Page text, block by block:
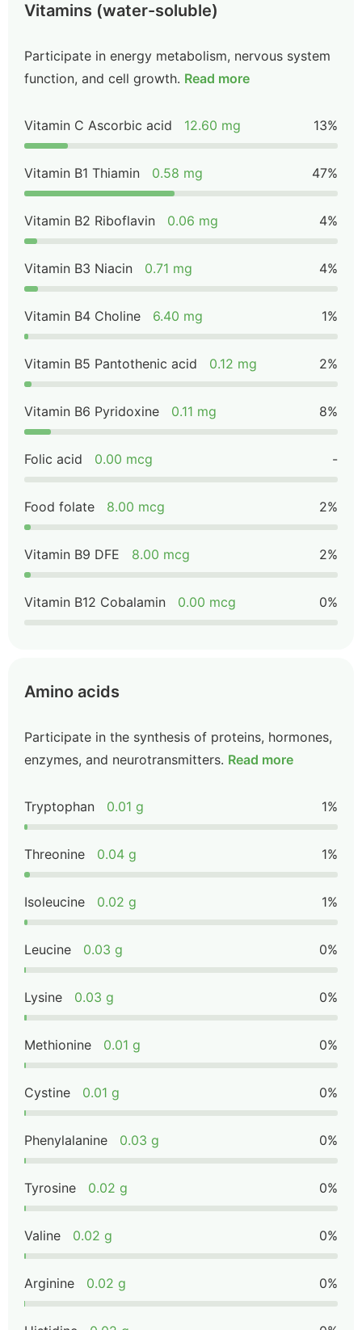
Vitamins (water-soluble)
Participate in energy metabolism, nervous system
function, and cell growth. Read more
Vitamin C Ascorbic acid 12.60 mg 13%
Vitamin B1 Thiamin 0.58 mg 47%
Vitamin B2 Riboflavin 0.06 mg 4%
Vitamin B3 Niacin 0.71 mg 4%
Vitamin B4 Choline 6.40 mg 1%
Vitamin B5 Pantothenic acid 0.12 mg 2%
Vitamin B6 Pyridoxine 0.11 mg 8%
Folic acid 0.00 mcg -
Food folate 8.00 mcg 2%
Vitamin B9 DFE 8.00 mcg 2%
Vitamin B12 Cobalamin 0.00 mcg 0%
Amino acids
Participate in the synthesis of proteins, hormones,
enzymes, and neurotransmitters. Read more
Tryptophan 0.01 g 1%
Threonine 0.04 g 1%
Isoleucine 0.02 g 1%
Leucine 0.03 g 0%
Lysine 0.03 g 0%
Methionine 0.01 g 0%
Cystine 0.01 g 0%
Phenylalanine 0.03 g 0%
Tyrosine 0.02 g 0%
Valine 0.02 g 0%
Arginine 0.02 g 0%